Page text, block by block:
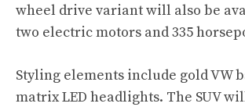
wheel drive variant will also be
two electric motors and 335
Styling elements include gold VW
matrix LED headlights. The SUV